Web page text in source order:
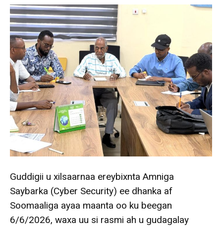
Guddigii u xilsaarnaa ereybixnta Amniga
Saybarka (Cyber Security) ee dhanka af
Soomaaliga ayaa maanta oo ku beegan
6/6/2026, waxa uu si rasmi ah u gudagalay